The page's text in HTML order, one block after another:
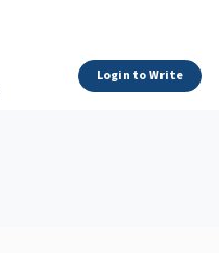
Login to Write